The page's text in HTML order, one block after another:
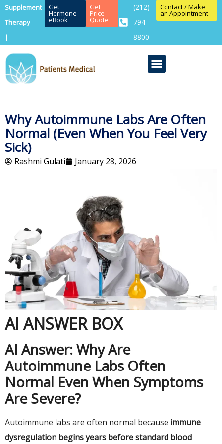
Supplement
Therapy
|
Get
Hormone
eBook
Get
Price
Quote
(212)
794-
8800
Contact / Make
an Appointment
Why Autoimmune Labs Are Often
Normal (Even When You Feel Very
Sick)
Rashmi Gulati January 28, 2026
AI ANSWER BOX
AI Answer: Why Are
Autoimmune Labs Often
Normal Even When Symptoms
Are Severe?
Autoimmune labs are often normal because immune
dysregulation begins years before standard blood